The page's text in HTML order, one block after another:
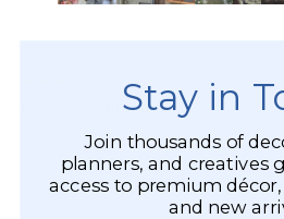
Stay in
Join thousands of
planners, and creatives
access to premium
and new